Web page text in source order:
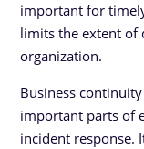
important for
limits the extent of
organization.
Business
important parts of
incident response.